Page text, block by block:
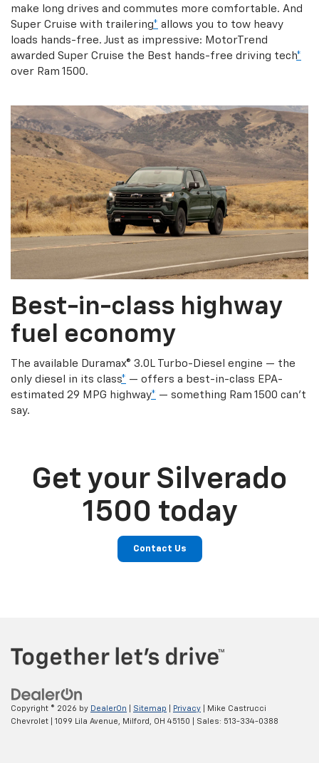
make long drives and commutes more comfortable. And
Super Cruise with trailering* allows you to tow heavy
loads hands-free. Just as impressive: MotorTrend
awarded Super Cruise the Best hands-free driving tech*
over Ram 1500.
Best-in-class highway
fuel economy
The available Duramax® 3.0L Turbo-Diesel engine — the
only diesel in its class* — offers a best-in-class EPA-
estimated 29 MPG highway* — something Ram 1500 can’t
say.
Get your Silverado
1500 today
Contact Us
Copyright © 2026 by DealerOn Sitemap Privacy | Mike Castrucci
Chevrolet
1099 Lila Avenue, Milford, OH 45150 | Sales: 513-334-0388